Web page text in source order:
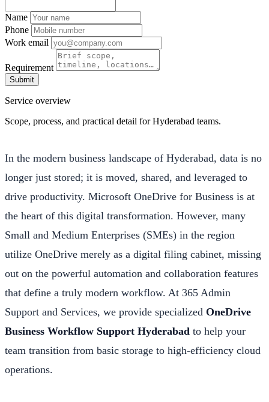
Name
Phone
Work email
Requirement
Submit
Service overview
Scope, process, and practical detail for Hyderabad teams.
In the modern business landscape of Hyderabad, data is no
longer just stored; it is moved, shared, and leveraged to
drive productivity. Microsoft OneDrive for Business is at
the heart of this digital transformation. However, many
Small and Medium Enterprises (SMEs) in the region
utilize OneDrive merely as a digital filing cabinet, missing
out on the powerful automation and collaboration features
that define a truly modern workflow. At 365 Admin
Support and Services, we provide specialized OneDrive
Business Workflow Support Hyderabad to help your
team transition from basic storage to high-efficiency cloud
operations.